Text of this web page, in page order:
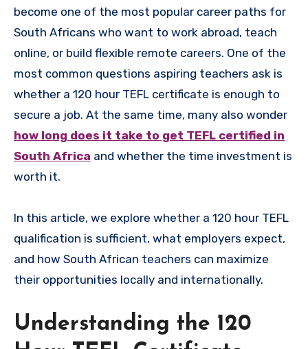
become one of the most popular career paths for
South Africans who want to work abroad, teach
online, or build flexible remote careers. One of the
most common questions aspiring teachers ask is
whether a 120 hour TEFL certificate is enough to
secure a job. At the same time, many also wonder
how long does it take to get TEFL certified in
South Africa and whether the time investment is
worth it.
In this article, we explore whether a 120 hour TEFL
qualification is sufficient, what employers expect,
and how South African teachers can maximize
their opportunities locally and internationally.
Understanding the 120